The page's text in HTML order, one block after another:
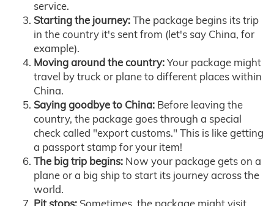
service.
Starting the journey:The package begins its trip
in the country it's sent from (let's say China, for
example).
Moving around the country:Your package might
travel by truck or plane to different places within
China.
Saying goodbye to China: Before leaving the
country, the package goes through a special
check called "export customs." This is like getting
a passport stamp for your item!
The big trip begins: Now your package gets on a
plane or a big ship to start its journey across the
world.
Pit stops: Sometimes, the package might visit